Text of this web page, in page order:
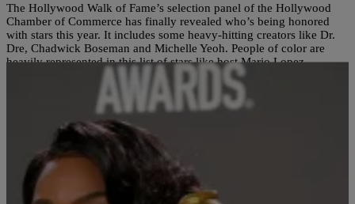
The Hollywood Walk of Fame’s selection panel of the Hollywood
Chamber of Commerce has finally revealed who’s being honored
with stars this year. It includes some heavy-hitting creators like Dr.
Dre, Chadwick Boseman and Michelle Yeoh. People of color are
heavily represented in this list of stars like host Mario Lopez,
legendary actor Sheryl Lee Ralph, actor […]